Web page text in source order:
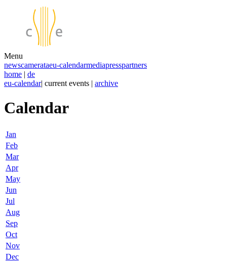
Menu
newscamerataeu-calendarmediapresspartners
home | de
eu-calendar| current events | archive
Calendar
Jan
Feb
Mar
Apr
May
Jun
Jul
Aug
Sep
Oct
Nov
Dec